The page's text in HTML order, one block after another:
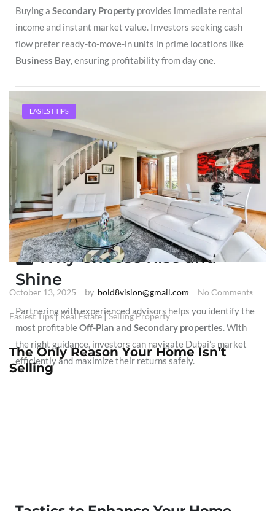
Buying a Secondary Property provides immediate rental
income and instant market value. Investors seeking cash
flow prefer ready-to-move-in units in prime locations like
Business Bay, ensuring profitability from day one.
4️⃣ Dubai’s Booming Market
Dubai’s real estate market is backed by a strong economy,
world-class infrastructure, and a growing population of
residents and expatriates. These factors make investing in
Sohba Sapphire
Business Baya strategic move for
serious investors.
5️⃣ Why Choose Rise and
Shine
Partnering with experienced advisors helps you identify the
most profitableOff-Plan and Secondary properties. With
the right guidance, investors can navigate Dubai’s market
efficiently and maximize their returns safely.
EASIEST TIPS
October 13, 2025 by bold8vision@gmail.com No Comments
Easiest Tips| Real Estate |Selling Property
The Only Reason Your Home Isn’t
Selling